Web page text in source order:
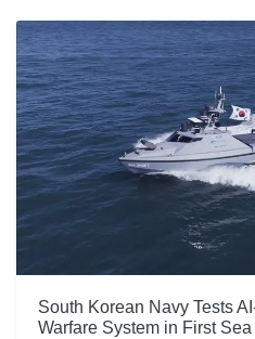
South Korean Navy Tests
Warfare System in First